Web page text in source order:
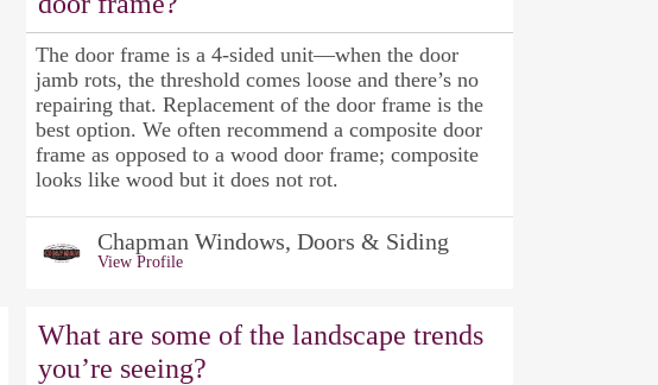
The door frame is a 4-sided unit—when the door
jamb rots, the threshold comes loose and there’s no
repairing that. Replacement of the door frame is the
best option. We often recommend a composite door
frame as opposed to a wood door frame; composite
looks like wood but it does not rot.
Chapman Windows, Doors & Siding
View Profile
What are some of the landscape trends
you’re seeing?